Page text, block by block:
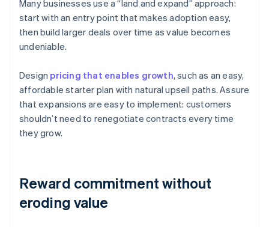
Many businesses use a “land and expand” approach:
start with an entry point that makes adoption easy,
then build larger deals over time as value becomes
undeniable.
Design pricing that enables growth, such as an easy,
affordable starter plan with natural upsell paths. Assure
that expansions are easy to implement: customers
shouldn’t need to renegotiate contracts every time
they grow.
Reward commitment without
eroding value